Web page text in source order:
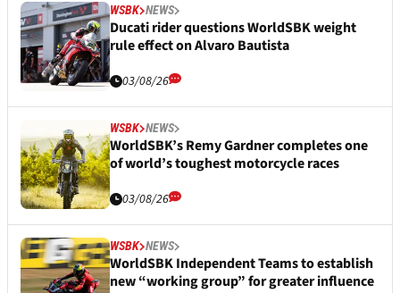
WSBK NEWS
Ducati rider questions WorldSBK weight
rule effect on Alvaro Bautista
03/08/26
WSBK NEWS
WorldSBK’s Remy Gardner completes one
of world’s toughest motorcycle races
03/08/26
WSBK NEWS
WorldSBK Independent Teams to establish
new “working group” for greater influence